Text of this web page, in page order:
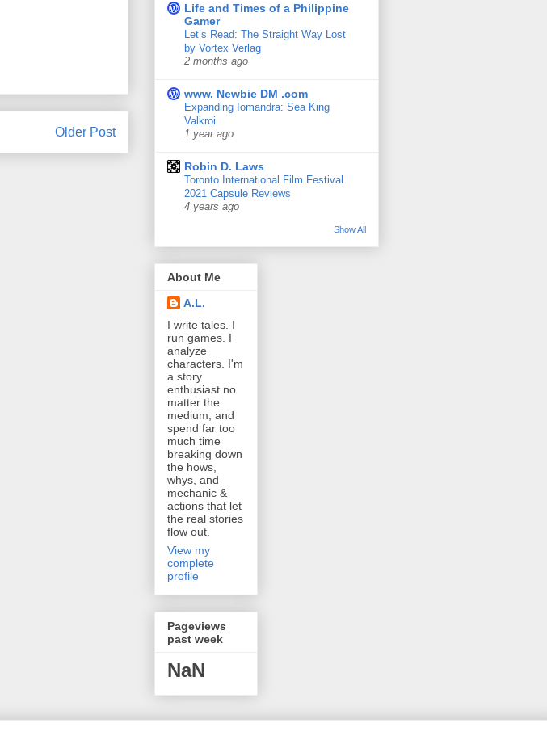
Older Post
Life and Times of a Philippine
Gamer
Let’s Read: The Straight Way Lost
by Vortex Verlag
2 months ago
www. Newbie DM .com
Expanding Iomandra: Sea King
Valkroi
1 year ago
Robin D. Laws
Toronto International Film Festival
2021 Capsule Reviews
4 years ago
Show All
About Me
A.L.
I write tales. I
run games. I
analyze
characters. I'm
a story
enthusiast no
matter the
medium, and
spend far too
much time
breaking down
the hows,
whys, and
mechanic &
actions that let
the real stories
flow out.
View my
complete
profile
Pageviews
past week
NaN